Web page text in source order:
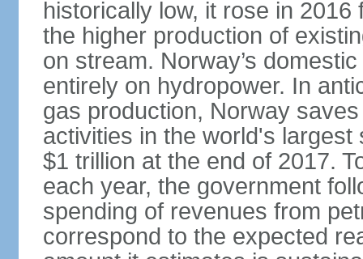
historically low, it rose in
the higher production of
on stream. Norway’s
entirely on hydropower. In
gas production, Norway
activities in the world's
$1 trillion at the end of 2017.
each year, the government
spending of revenues from
correspond to the expected